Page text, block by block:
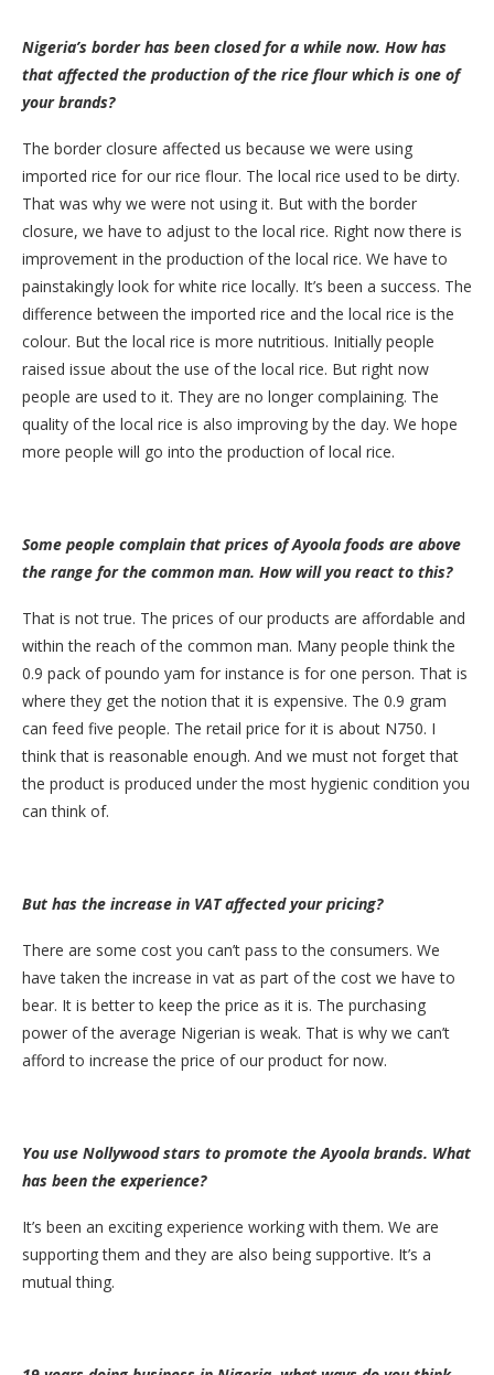
Nigeria’s border has been closed for a while now. How has
that affected the production of the rice flour which is one of
your brands?
The border closure affected us because we were using
imported rice for our rice flour. The local rice used to be dirty.
That was why we were not using it. But with the border
closure, we have to adjust to the local rice. Right now there is
improvement in the production of the local rice. We have to
painstakingly look for white rice locally. It’s been a success. The
difference between the imported rice and the local rice is the
colour. But the local rice is more nutritious. Initially people
raised issue about the use of the local rice. But right now
people are used to it. They are no longer complaining. The
quality of the local rice is also improving by the day. We hope
more people will go into the production of local rice.
Some people complain that prices of Ayoola foods are above
the range for the common man. How will you react to this?
That is not true. The prices of our products are affordable and
within the reach of the common man. Many people think the
0.9 pack of poundo yam for instance is for one person. That is
where they get the notion that it is expensive. The 0.9 gram
can feed five people. The retail price for it is about N750. I
think that is reasonable enough. And we must not forget that
the product is produced under the most hygienic condition you
can think of.
But has the increase in VAT affected your pricing?
There are some cost you can’t pass to the consumers. We
have taken the increase in vat as part of the cost we have to
bear. It is better to keep the price as it is. The purchasing
power of the average Nigerian is weak. That is why we can’t
afford to increase the price of our product for now.
You use Nollywood stars to promote the Ayoola brands. What
has been the experience?
It’s been an exciting experience working with them. We are
supporting them and they are also being supportive. It’s a
mutual thing.